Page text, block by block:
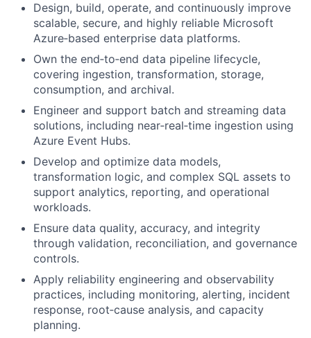
Design, build, operate, and continuously improve
scalable, secure, and highly reliable Microsoft
Azure‑based enterprise data platforms.
Own the end‑to‑end data pipeline lifecycle,
covering ingestion, transformation, storage,
consumption, and archival.
Engineer and support batch and streaming data
solutions, including near‑real‑time ingestion using
Azure Event Hubs.
Develop and optimize data models,
transformation logic, and complex SQL assets to
support analytics, reporting, and operational
workloads.
Ensure data quality, accuracy, and integrity
through validation, reconciliation, and governance
controls.
Apply reliability engineering and observability
practices, including monitoring, alerting, incident
response, root‑cause analysis, and capacity
planning.